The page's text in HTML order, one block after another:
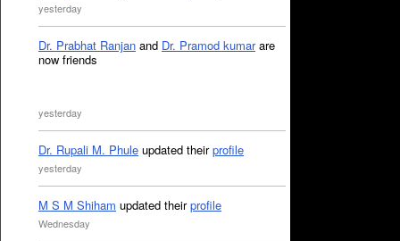
yesterday
Dr. Prabhat Ranjan and Dr. Pramod kumarare
now friends
yesterday
Dr. Rupali M. Phule updated theirprofile
yesterday
M S M Shiham updated theirprofile
Wednesday